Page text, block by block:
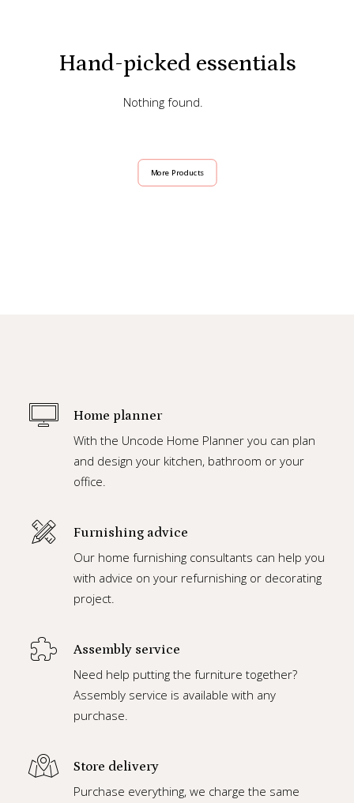
Hand-picked essentials
Nothing found.
More Products
Home planner
With the Uncode Home Planner you can plan
and design your kitchen, bathroom or your
office.
Furnishing advice
Our home furnishing consultants can help you
with advice on your refurnishing or decorating
project.
Assembly service
Need help putting the furniture together?
Assembly service is available with any
purchase.
Store delivery
Purchase everything, we charge the same